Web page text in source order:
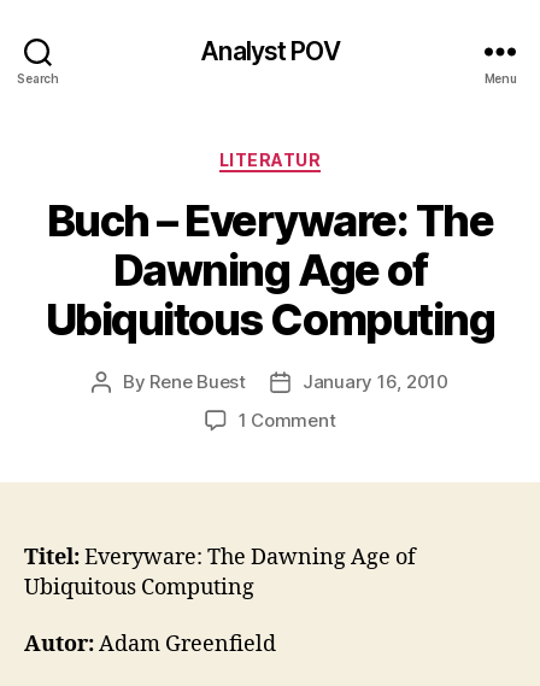
Search
Analyst POV
Menu
Categories
LITERATUR
Buch – Everyware: The
Dawning Age of
Ubiquitous Computing
Post
By Rene Buest
PostJanuary 16, 2010
1 Commenton
Dawning
Titel:Everyware: The Dawning Age of
Ubiquitous Computing
Autor:Adam Greenfield